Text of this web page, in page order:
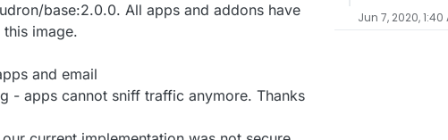
base:2.0.0. All apps and addons have
image.
and email
- apps cannot sniff traffic anymore. Thanks
Jun 7, 2020, 1:40